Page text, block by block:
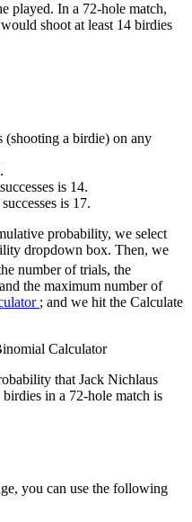
played. In a 72-hole match,
shoot at least 14 birdies
(shooting a birdie) on any
is 14.
is 17.
probability, we select
dropdown box. Then, we
number of trials, the
the maximum number of
; and we hit the Calculate
that Jack Nichlaus
in a 72-hole match is
you can use the following